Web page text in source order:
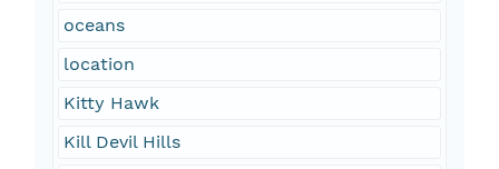
oceans
location
Kitty Hawk
Kill Devil Hills